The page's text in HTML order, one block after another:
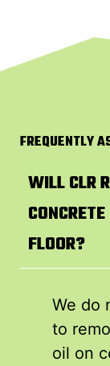
FREQUENTLY
WILL CLR
FLOOR?
We do
to
oil on